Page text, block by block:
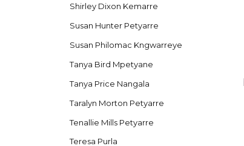
Shirley Dixon Kemarre
Susan Hunter Petyarre
Susan Philomac Kngwarreye
Tanya Bird Mpetyane
Tanya Price Nangala
Taralyn Morton Petyarre
Tenallie Mills Petyarre
Teresa Purla